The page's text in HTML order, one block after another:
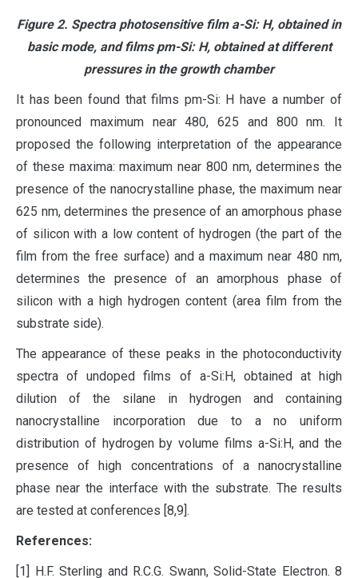
Figure 2. Spectra photosensitive film a-Si: H, obtained in
basic mode, and films pm-Si: H, obtained at different
pressures in the growth chamber
It has been found that films pm-Si: H have a number of
pronounced maximum near 480, 625 and 800 nm. It
proposed the following interpretation of the appearance
of these maxima: maximum near 800 nm, determines the
presence of the nanocrystalline phase, the maximum near
625 nm, determines the presence of an amorphous phase
of silicon with a low content of hydrogen (the part of the
film from the free surface) and a maximum near 480 nm,
determines the presence of an amorphous phase of
silicon with a high hydrogen content (area film from the
substrate side).
The appearance of these peaks in the photoconductivity
spectra of undoped films of a-Si:H, obtained at high
dilution of the silane in hydrogen and containing
nanocrystalline incorporation due to a no uniform
distribution of hydrogen by volume films a-Si:H, and the
presence of high concentrations of a nanocrystalline
phase near the interface with the substrate. The results
are tested at conferences [8,9].
References:
[1] H.F. Sterling and R.C.G. Swann, Solid-State Electron. 8